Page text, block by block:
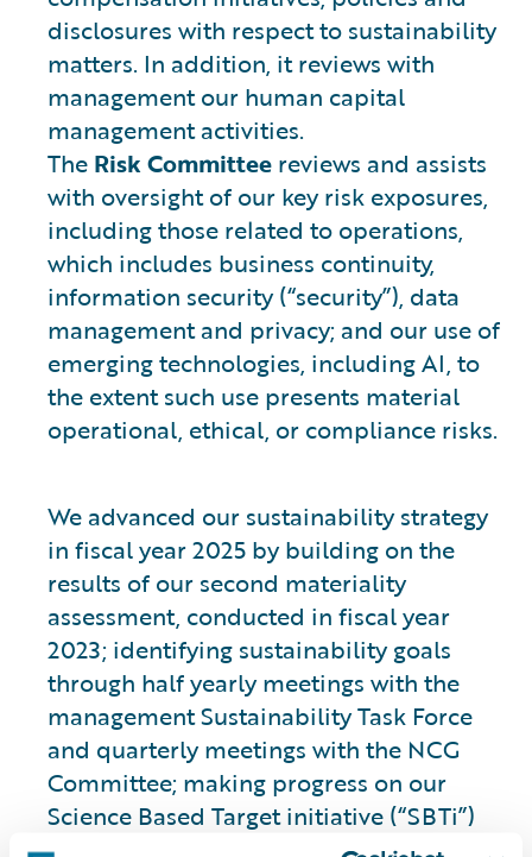
disclosures with respect to sustainability
matters. In addition, it reviews with
management our human capital
management activities.
The Risk Committee reviews and assists
with oversight of our key risk exposures,
including those related to operations,
which includes business continuity,
information security (“security”), data
management and privacy; and our use of
emerging technologies, including AI, to
the extent such use presents material
operational, ethical, or compliance risks.
We advanced our sustainability strategy
in fiscal year 2025 by building on the
results of our second materiality
assessment, conducted in fiscal year
2023; identifying sustainability goals
through half yearly meetings with the
management Sustainability Task Force
and quarterly meetings with the NCG
Committee; making progress on our
Science Based Target initiative (“SBTi”)
validated climate goals; and initiating a